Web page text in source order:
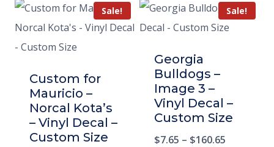
Sale!
Custom for
Mauricio –
Norcal Kota’s
– Vinyl Decal –
Custom Size
Sale!
Georgia
Bulldogs –
Image 3 –
Vinyl Decal –
Custom Size
$7.65 – $160.65